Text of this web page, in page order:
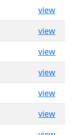
view
view
view
view
view
view